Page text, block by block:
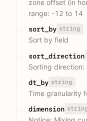
zone offset (in
range: -12 to 14
sort_by string
Sort by field
sort_direction
Sorting
dt_by string
Time granularity
dimension